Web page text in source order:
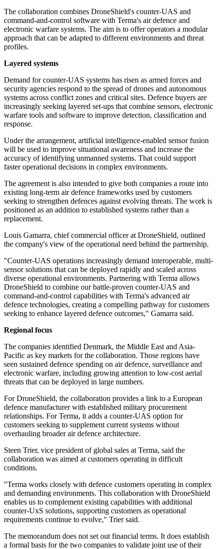
The collaboration combines DroneShield's counter-UAS and
command-and-control software with Terma's air defence and
electronic warfare systems. The aim is to offer operators a modular
approach that can be adapted to different environments and threat
profiles.
Layered systems
Demand for counter-UAS systems has risen as armed forces and
security agencies respond to the spread of drones and autonomous
systems across conflict zones and critical sites. Defence buyers are
increasingly seeking layered set-ups that combine sensors, electronic
warfare tools and software to improve detection, classification and
response.
Under the arrangement, artificial intelligence-enabled sensor fusion
will be used to improve situational awareness and increase the
accuracy of identifying unmanned systems. That could support
faster operational decisions in complex environments.
The agreement is also intended to give both companies a route into
existing long-term air defence frameworks used by customers
seeking to strengthen defences against evolving threats. The work is
positioned as an addition to established systems rather than a
replacement.
Louis Gamarra, chief commercial officer at DroneShield, outlined
the company's view of the operational need behind the partnership.
"Counter-UAS operations increasingly demand interoperable, multi-
sensor solutions that can be deployed rapidly and scaled across
diverse operational environments. Partnering with Terma allows
DroneShield to combine our battle-proven counter-UAS and
command-and-control capabilities with Terma's advanced air
defence technologies, creating a compelling pathway for customers
seeking to enhance layered defence outcomes," Gamarra said.
Regional focus
The companies identified Denmark, the Middle East and Asia-
Pacific as key markets for the collaboration. Those regions have
seen sustained defence spending on air defence, surveillance and
electronic warfare, including growing attention to low-cost aerial
threats that can be deployed in large numbers.
For DroneShield, the collaboration provides a link to a European
defence manufacturer with established military procurement
relationships. For Terma, it adds a counter-UAS option for
customers seeking to supplement current systems without
overhauling broader air defence architecture.
Steen Trier, vice president of global sales at Terma, said the
collaboration was aimed at customers operating in difficult
conditions.
"Terma works closely with defence customers operating in complex
and demanding environments. This collaboration with DroneShield
enables us to complement existing capabilities with additional
counter-UxS solutions, supporting customers as operational
requirements continue to evolve," Trier said.
The memorandum does not set out financial terms. It does establish
a formal basis for the two companies to validate joint use of their